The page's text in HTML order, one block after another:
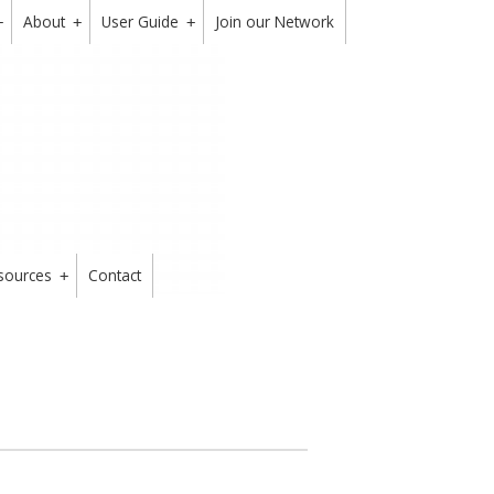
+
About +
User Guide Join our Network
+ Contact